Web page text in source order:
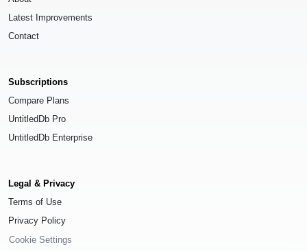
Latest Improvements
Contact
Subscriptions
Compare Plans
UntitledDb Pro
UntitledDb Enterprise
Legal & Privacy
Terms of Use
Privacy Policy
Cookie Settings